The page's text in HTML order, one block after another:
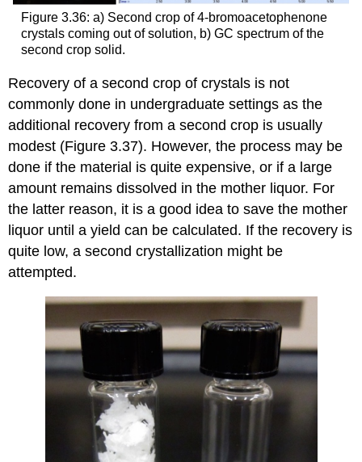
Figure 3.36: a) Second crop of 4-bromoacetophenone
crystals coming out of solution, b) GC spectrum of the
second crop solid.
Recovery of a second crop of crystals is not
commonly done in undergraduate settings as the
additional recovery from a second crop is usually
modest (Figure 3.37). However, the process may be
done if the material is quite expensive, or if a large
amount remains dissolved in the mother liquor. For
the latter reason, it is a good idea to save the mother
liquor until a yield can be calculated. If the recovery is
quite low, a second crystallization might be
attempted.